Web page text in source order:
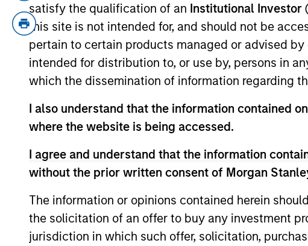
satisfy the qualification of an Institutional Investor
this site is not intended for, and should not be
pertain to certain products managed or advised
intended for distribution to, or use by, persons in
which the dissemination of information regarding
I also understand that the information contained
where the website is being accessed.
I agree and understand that the information
without the prior written consent of Morgan
The information or opinions contained herein
the solicitation of an offer to buy any investment
jurisdiction in which such offer, solicitation,
focuses on originating and underwriting
relevant experience. Prior to joining the Private
then in the Investment Banking Division of
from Columbia University.
Team Insights